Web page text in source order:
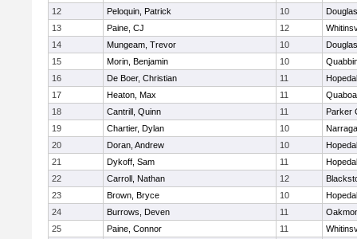
12
Peloquin, Patrick 10
Douglas
13
Paine, CJ 12
14
Mungeam, Trevor 10
Douglas
15
Morin, Benjamin 10
16
De Boer, Christian 11
17
Heaton, Max 11
18
Cantrill, Quinn 11
Parker
19
Chartier, Dylan 10
20
Doran, Andrew 10
21
Dykoff, Sam 11
22
Carroll, Nathan 12
23
Brown, Bryce 10
24
Burrows, Deven 11
25
Paine, Connor 11